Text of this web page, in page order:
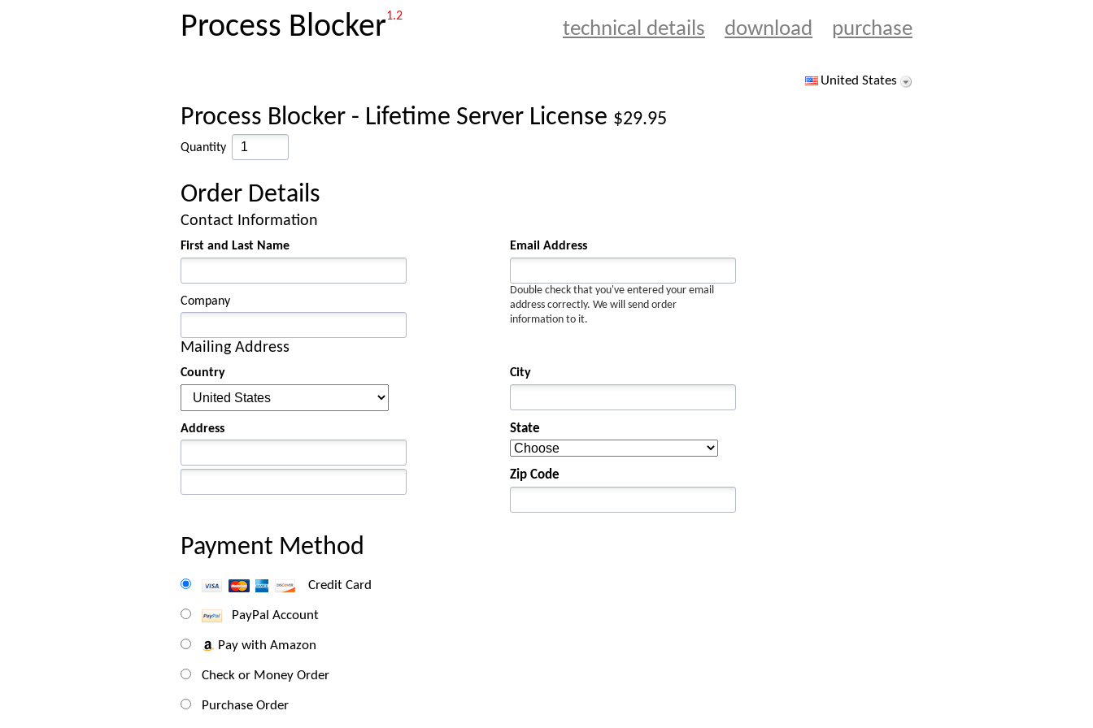
Process Blocker1.2
technical details download purchase
United States
Process Blocker - Lifetime Server License $29.95
Quantity
Order Details
Contact Information
First and Last Name
Company
Email Address
Double check that you've entered your email
address correctly. We will send order
information to it.
Mailing Address
Country
Address
City
State
Zip Code
Payment Method
Credit Card
PayPal Account
Pay with Amazon
Check or Money Order
Purchase Order